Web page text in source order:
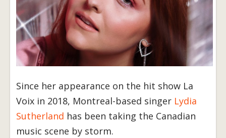
Since her appearance on the hit show La
Voix in 2018, Montreal-based singer Lydia
Sutherland has been taking the Canadian
music scene by storm.